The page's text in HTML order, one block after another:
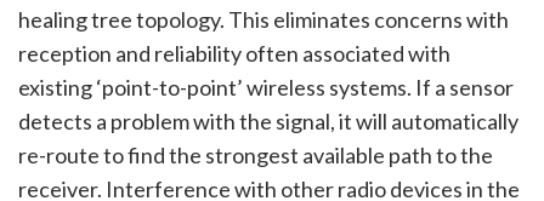
healing tree topology. This eliminates concerns with
reception and reliability often associated with
existing ‘point-to-point’ wireless systems. If a sensor
detects a problem with the signal, it will automatically
re-route to find the strongest available path to the
receiver. Interference with other radio devices in the